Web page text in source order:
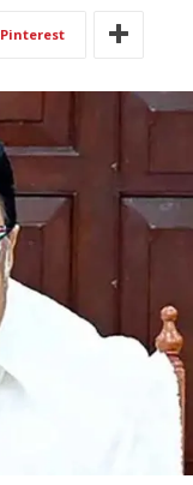
Pinterest